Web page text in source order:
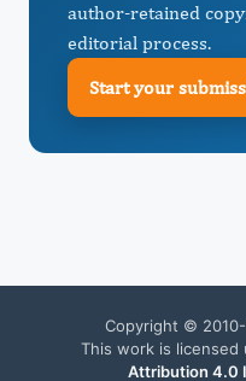
author-retained
editorial process.
Start your
Copyright ©
This work is licensed
Attribution 4.0